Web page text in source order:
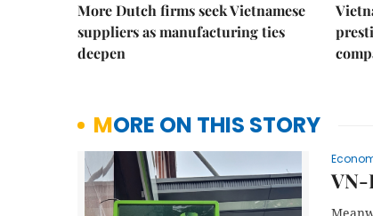
More Dutch firms seek Vietnamese
suppliers as manufacturing ties
deepen
MORE ON THIS STORY
VN-